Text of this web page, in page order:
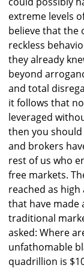
extreme levels
believe that the
reckless
they already
beyond
and total
it follows that
leveraged
then you
and brokers
rest of us who
free markets.
reached as
that have made
traditional
asked: Where
unfathomable
quadrillion is